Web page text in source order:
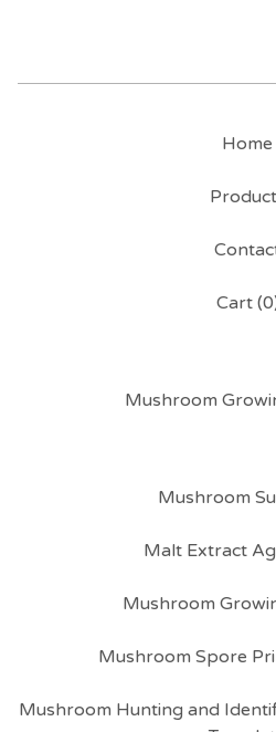
Home
Cart (0
Mushroom
Mushroom
Malt Extract
Mushroom
Mushroom Spore
Mushroom Hunting and